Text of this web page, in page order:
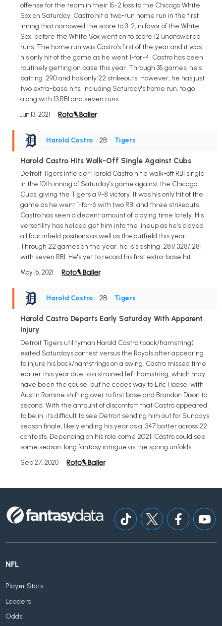
offense for the team in their 15-2 loss to the Chicago White
Sox on Saturday. Castro hit a two-run home run in the first
inning that narrowed the score to 3-2, in favor of the White
Sox, before the White Sox went on to score 12 unanswered
runs. The home run was Castro's first of the year and it was
his only hit of the game as he went 1-for-4. Castro has been
routinely getting on base this year. Through 35 games, he's
batting .290 and has only 22 strikeouts. However, he has just
two extra-base hits, including Saturday's home run, to go
along with 13 RBI and seven runs.
Jun 13, 2021
Harold Castro • 2B • Tigers
Harold Castro Hits Walk-Off Single Against Cubs
Detroit Tigers infielder Harold Castro hit a walk-off RBI single
in the 10th inning of Saturday's game against the Chicago
Cubs, giving the Tigers a 9-8 victory. It was his only hit of the
game as he went 1-for-6 with two RBI and three strikeouts.
Castro has seen a decent amount of playing time lately. His
versatility has helped get him into the lineup as he's played
all four infield positions as well as the outfield this year.
Through 22 games on the year, he is slashing .281/.328/.281
with seven RBI. He's yet to record his first extra-base hit.
May 16, 2021
Harold Castro • 2B • Tigers
Harold Castro Departs Early Saturday With Apparent
Injury
Detroit Tigers utilityman Harold Castro (back/hamstring)
exited Saturdays contest versus the Royals after appearing
to injure his back/hamstrings on a swing. Castro missed time
earlier this year due to a strained left hamstring, which may
have been the cause, but he cedes way to Eric Haase, with
Austin Romine shifting over to first base and Brandon Dixon to
second. With the amount of discomfort that Castro appeared
to be in, its difficult to see Detroit sending him out for Sundays
season finale, likely ending his year as a .347 batter across 22
contests. Depending on his role come 2021, Castro could see
some season-long fantasy intrigue as the spring unfolds.
Sep 27, 2020
NFL
Player Stats
Leaders
Odds